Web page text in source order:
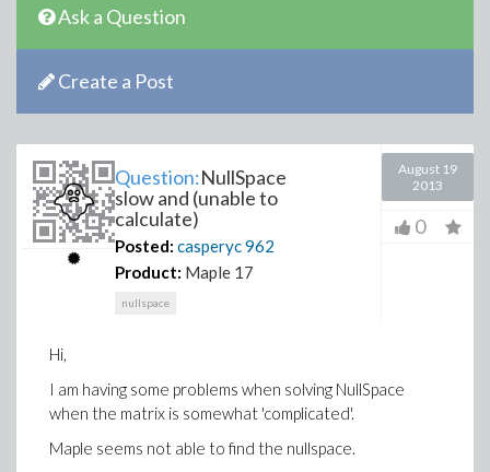
Ask a Question
Create a Post
Question:NullSpace
slow and (unable to
calculate)
Posted: casperyc962
Product: Maple 17
nullspace
August 19
2013
0
Hi,
I am having some problems when solving NullSpace
when the matrix is somewhat 'complicated'.
Maple seems not able to find the nullspace.